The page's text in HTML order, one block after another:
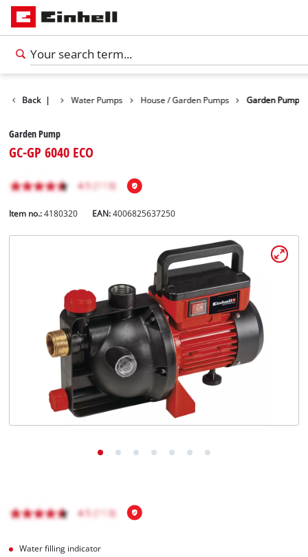
English
Magyar
Back |
Products Water Pumps House / Garden Pumps Garden Pump
Garden Pump
GC-GP 6040 ECO
Item no.: 4180320 EAN:4006825637250
Water filling indicator